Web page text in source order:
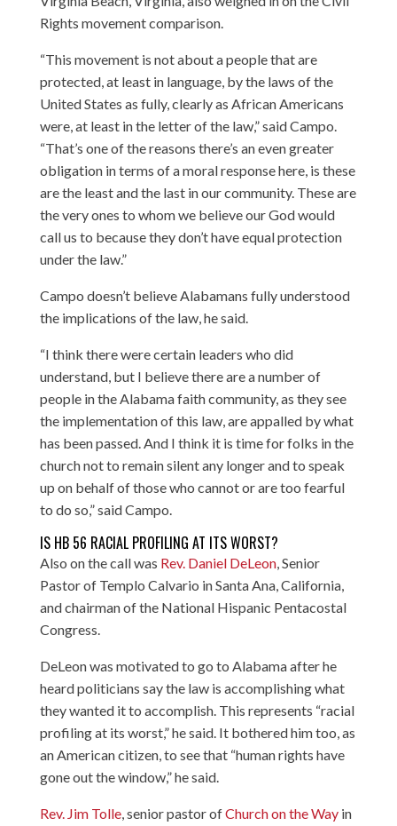
Rights movement comparison.
“This movement is not about a people that are
protected, at least in language, by the laws of the
United States as fully, clearly as African Americans
were, at least in the letter of the law,” said Campo.
“That’s one of the reasons there’s an even greater
obligation in terms of a moral response here, is these
are the least and the last in our community. These are
the very ones to whom we believe our God would
call us to because they don’t have equal protection
under the law.”
Campo doesn’t believe Alabamans fully understood
the implications of the law, he said.
“I think there were certain leaders who did
understand, but I believe there are a number of
people in the Alabama faith community, as they see
the implementation of this law, are appalled by what
has been passed. And I think it is time for folks in the
church not to remain silent any longer and to speak
up on behalf of those who cannot or are too fearful
to do so,” said Campo.
IS HB 56 RACIAL PROFILING AT ITS WORST?
Also on the call was Rev. Daniel DeLeon, Senior
Pastor of Templo Calvario in Santa Ana, California,
and chairman of the National Hispanic Pentacostal
Congress.
DeLeon was motivated to go to Alabama after he
heard politicians say the law is accomplishing what
they wanted it to accomplish. This represents “racial
profiling at its worst,” he said. It bothered him too, as
an American citizen, to see that “human rights have
gone out the window,” he said.
Rev. Jim Tolle, senior pastor ofChurch on the Wayin